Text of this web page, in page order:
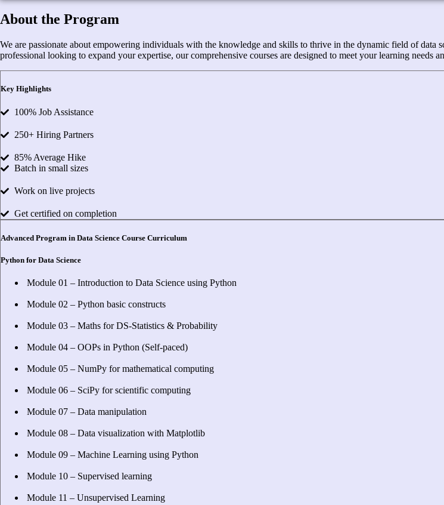
About the Program
We are passionate about empowering individuals with the knowledge and skills to thrive in the dynamic field of data
professional looking to expand your expertise, our comprehensive courses are designed to meet your learning needs
Key Highlights
100% Job Assistance
250+ Hiring Partners
85% Average Hike
Batch in small sizes
Work on live projects
Get certified on completion
Advanced Program in Data Science Course Curriculum
Python for Data Science
Module 01 – Introduction to Data Science using Python
Module 02 – Python basic constructs
Module 03 – Maths for DS-Statistics & Probability
Module 04 – OOPs in Python (Self-paced)
Module 05 – NumPy for mathematical computing
Module 06 – SciPy for scientific computing
Module 07 – Data manipulation
Module 08 – Data visualization with Matplotlib
Module 09 – Machine Learning using Python
Module 10 – Supervised learning
Module 11 – Unsupervised Learning